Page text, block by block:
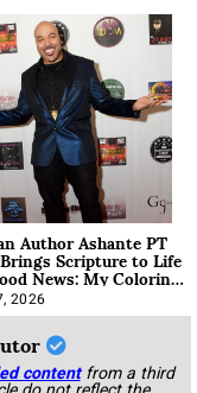
Author Ashante PT
Scripture to Life
News: My Coloring
2026
content from a third